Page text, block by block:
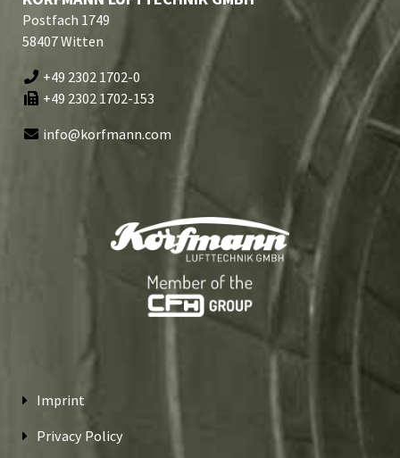
Postfach 1749
58407 Witten
+49 2302 1702-0
+49 2302 1702-153
info@korfmann.com
Imprint
Privacy Policy